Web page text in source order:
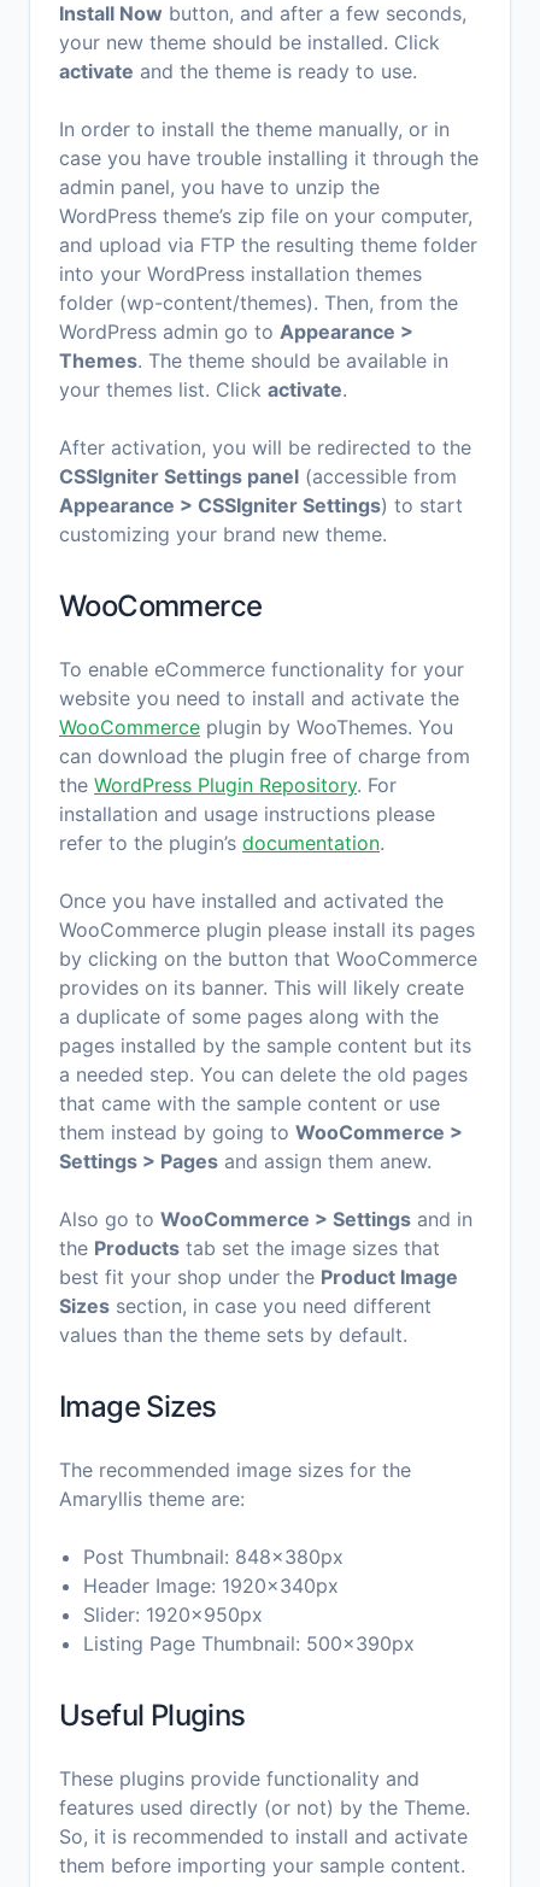
Install Now button, and after a few seconds,
your new theme should be installed. Click
activate and the theme is ready to use.
In order to install the theme manually, or in
case you have trouble installing it through the
admin panel, you have to unzip the
WordPress theme’s zip file on your computer,
and upload via FTP the resulting theme folder
into your WordPress installation themes
folder (wp-content/themes). Then, from the
WordPress admin go to Appearance >
Themes. The theme should be available in
your themes list. Click activate.
After activation, you will be redirected to the
CSSIgniter Settings panel (accessible from
Appearance > CSSIgniter Settings) to start
customizing your brand new theme.
WooCommerce
To enable eCommerce functionality for your
website you need to install and activate the
WooCommerce plugin by WooThemes. You
can download the plugin free of charge from
the WordPress Plugin Repository. For
installation and usage instructions please
refer to the plugin’s documentation.
Once you have installed and activated the
WooCommerce plugin please install its pages
by clicking on the button that WooCommerce
provides on its banner. This will likely create
a duplicate of some pages along with the
pages installed by the sample content but its
a needed step. You can delete the old pages
that came with the sample content or use
them instead by going to WooCommerce >
Settings > Pages and assign them anew.
Also go to WooCommerce > Settings and in
the Products tab set the image sizes that
best fit your shop under the Product Image
Sizes section, in case you need different
values than the theme sets by default.
Image Sizes
The recommended image sizes for the
Amaryllis theme are:
Post Thumbnail: 848x380px
Header Image: 1920x340px
Slider: 1920x950px
Listing Page Thumbnail: 500x390px
Useful Plugins
These plugins provide functionality and
features used directly (or not) by the Theme.
So, it is recommended to install and activate
them before importing your sample content.